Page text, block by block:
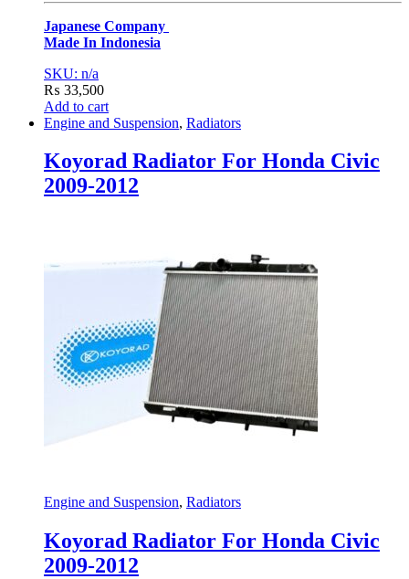
Japanese Company
Made In Indonesia
SKU: n/a
₨ 33,500
Add to cart
Engine and Suspension, Radiators
Koyorad Radiator For Honda Civic
2009-2012
Engine and Suspension, Radiators
Koyorad Radiator For Honda Civic
2009-2012